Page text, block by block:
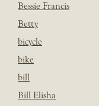
Bessie Francis
Betty
bicycle
bike
bill
Bill Elisha